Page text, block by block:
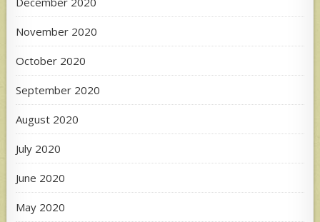
November 2020
October 2020
September 2020
August 2020
July 2020
June 2020
May 2020